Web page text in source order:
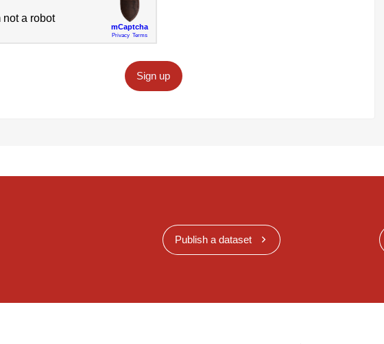
Sign up
Publish a dataset